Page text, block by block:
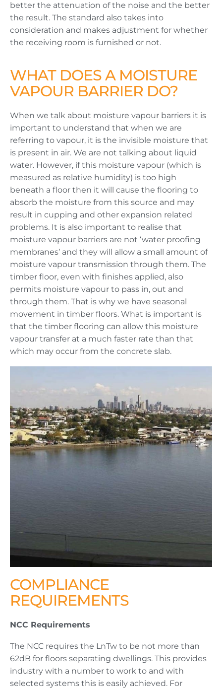
better the attenuation of the noise and the better
the result. The standard also takes into
consideration and makes adjustment for whether
the receiving room is furnished or not.
WHAT DOES A MOISTURE
VAPOUR BARRIER DO?
When we talk about moisture vapour barriers it is
important to understand that when we are
referring to vapour, it is the invisible moisture that
is present in air. We are not talking about liquid
water. However, if this moisture vapour (which is
measured as relative humidity) is too high
beneath a floor then it will cause the flooring to
absorb the moisture from this source and may
result in cupping and other expansion related
problems. It is also important to realise that
moisture vapour barriers are not ‘water proofing
membranes’ and they will allow a small amount of
moisture vapour transmission through them. The
timber floor, even with finishes applied, also
permits moisture vapour to pass in, out and
through them. That is why we have seasonal
movement in timber floors. What is important is
that the timber flooring can allow this moisture
vapour transfer at a much faster rate than that
which may occur from the concrete slab.
COMPLIANCE
REQUIREMENTS
NCC Requirements
The NCC requires the LnTw to be not more than
62dB for floors separating dwellings. This provides
industry with a number to work to and with
selected systems this is easily achieved. For